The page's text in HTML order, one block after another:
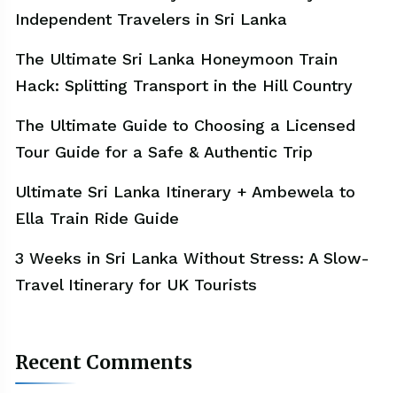
Independent Travelers in Sri Lanka
The Ultimate Sri Lanka Honeymoon Train
Hack: Splitting Transport in the Hill Country
The Ultimate Guide to Choosing a Licensed
Tour Guide for a Safe & Authentic Trip
Ultimate Sri Lanka Itinerary + Ambewela to
Ella Train Ride Guide
3 Weeks in Sri Lanka Without Stress: A Slow-
Travel Itinerary for UK Tourists
Recent Comments